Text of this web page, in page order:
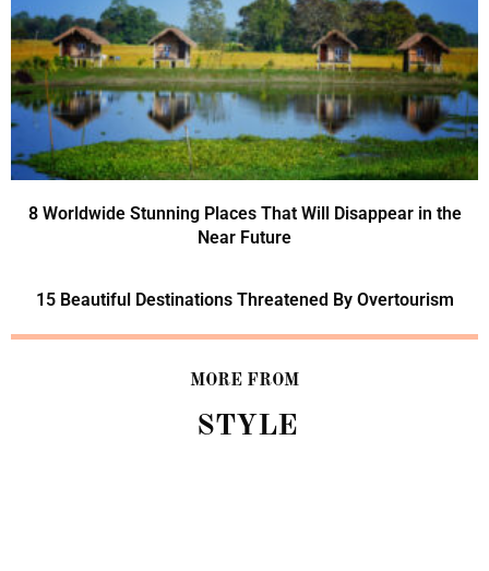
8 Worldwide Stunning Places That Will Disappear in the
Near Future
15 Beautiful Destinations Threatened By Overtourism
MORE FROM
STYLE